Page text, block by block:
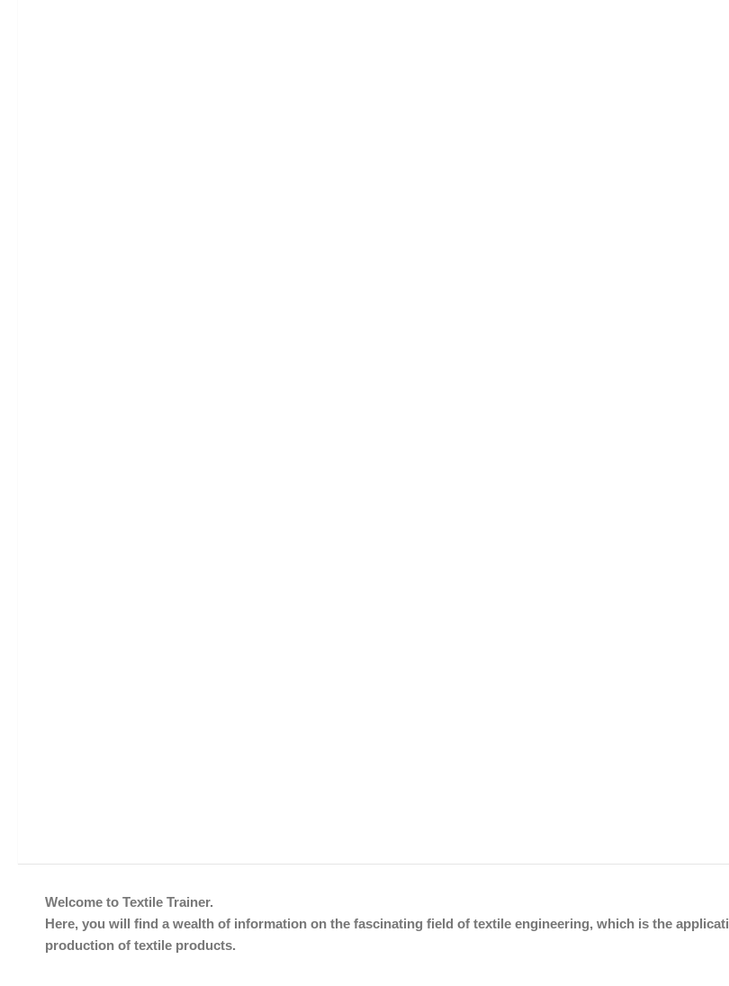
Welcome to Textile Trainer.
Here, you will find a wealth of information on the fascinating field of textile engineering, which is the
production of textile products.